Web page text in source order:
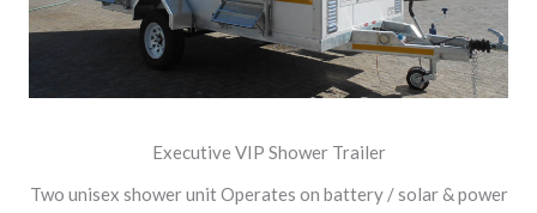
Executive VIP Shower Trailer
Two unisex shower unit Operates on battery / solar & power